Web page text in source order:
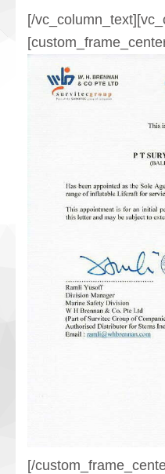
[/
[/